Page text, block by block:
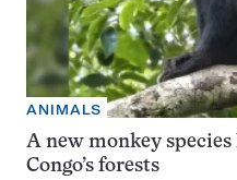
ANIMALS
A new monkey species
Congo’s forests